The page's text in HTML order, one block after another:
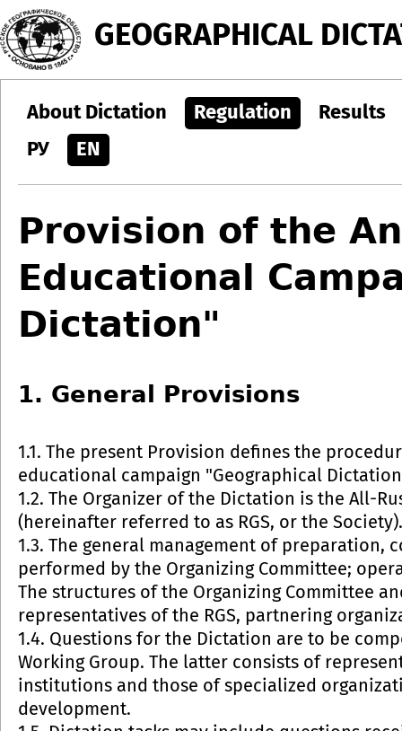
GEOGRAPHICAL
About Dictation Regulation
Results
РУ
EN
Provision of the
Educational
Dictation"
1. General Provisions
1.1. The present Provision defines the
educational campaign "Geographical
1.2. The Organizer of the Dictation is the All-
(hereinafter referred to as RGS, or the Society).
1.3. The general management of
performed by the Organizing Committee;
The structures of the Organizing Committee
representatives of the RGS, partnering
1.4. Questions for the Dictation are to be
Working Group. The latter consists of
institutions and those of specialized
development.